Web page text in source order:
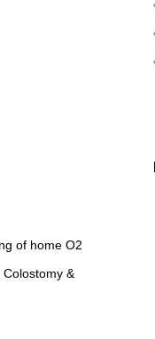
of home O2
&